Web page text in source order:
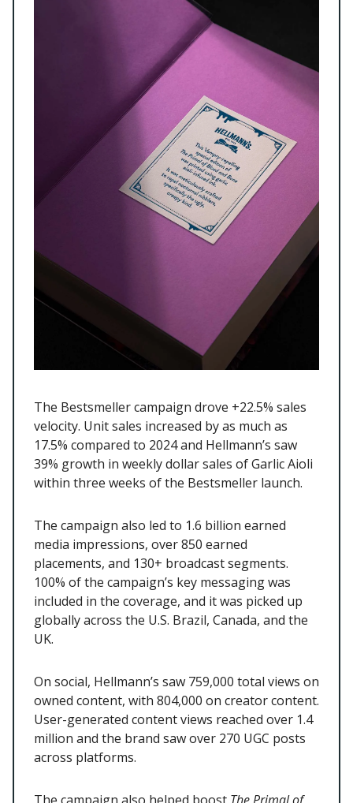
The Bestsmeller campaign drove +22.5% sales
velocity. Unit sales increased by as much as
17.5% compared to 2024 and Hellmann’s saw
39% growth in weekly dollar sales of Garlic Aioli
within three weeks of the Bestsmeller launch.
The campaign also led to 1.6 billion earned
media impressions, over 850 earned
placements, and 130+ broadcast segments.
100% of the campaign’s key messaging was
included in the coverage, and it was picked up
globally across the U.S. Brazil, Canada, and the
UK.
On social, Hellmann’s saw 759,000 total views on
owned content, with 804,000 on creator content.
User-generated content views reached over 1.4
million and the brand saw over 270 UGC posts
across platforms.